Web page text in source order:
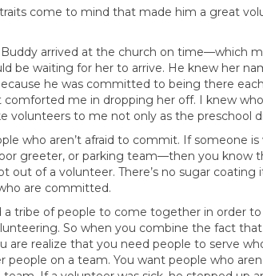
come to mind that made him a great
Buddy arrived at the church on time—which
be waiting for her to arrive. He knew her
he was committed to being there
me in dropping her off. I knew
to me not only as the preschool
who aren’t afraid to commit. If someone
greeter, or parking team—then you
out of a volunteer. There’s no sugar
are committed.
a tribe of people to come together in order
So when you combine the fact
realize that you need people to serve
on a team. You want people who